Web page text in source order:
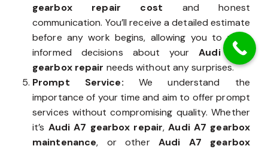
gearbox repair cost and honest
communication. You’ll receive a detailed estimate
before any work begins, allowing you to make
informed decisions about yourAudi A7’s
gearbox repair needs without any surprises.
Prompt Service: We understand the
importance of your time and aim to offer prompt
services without compromising quality. Whether
it’s Audi A7 gearbox repair,Audi A7 gearbox
maintenance, or other Audi A7 gearbox